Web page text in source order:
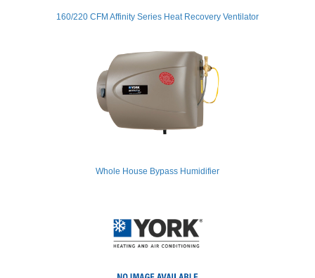
160/220 CFM Affinity Series Heat Recovery Ventilator
Whole House Bypass Humidifier